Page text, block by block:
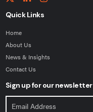
Quick Links
Home
About Us
News & Insights
Contact Us
Sign up for our newsletter